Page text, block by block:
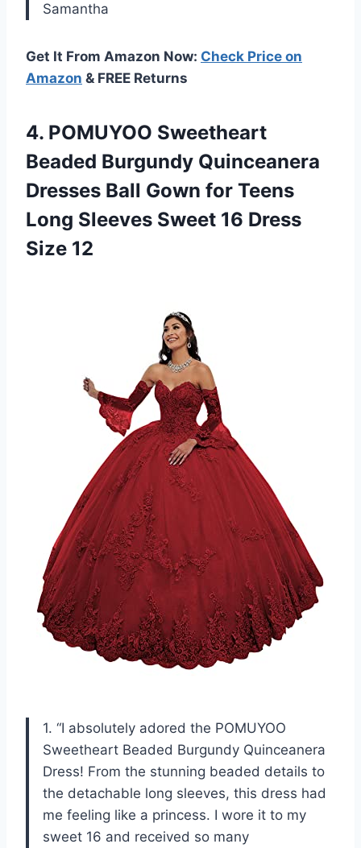
Samantha
Get It From Amazon Now: Check Price on
Amazon & FREE Returns
4. POMUYOO Sweetheart
Beaded Burgundy Quinceanera
Dresses Ball Gown for Teens
Long Sleeves Sweet 16 Dress
Size 12
1. “I absolutely adored the POMUYOO
Sweetheart Beaded Burgundy Quinceanera
Dress! From the stunning beaded details to
the detachable long sleeves, this dress had
me feeling like a princess. I wore it to my
sweet 16 and received so many